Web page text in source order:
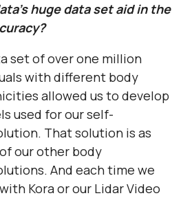
huge data set aid in the
set of over one million
with different body
allowed us to develop
used for our self-
That solution is as
our other body
And each time we
Kora or our Lidar Video